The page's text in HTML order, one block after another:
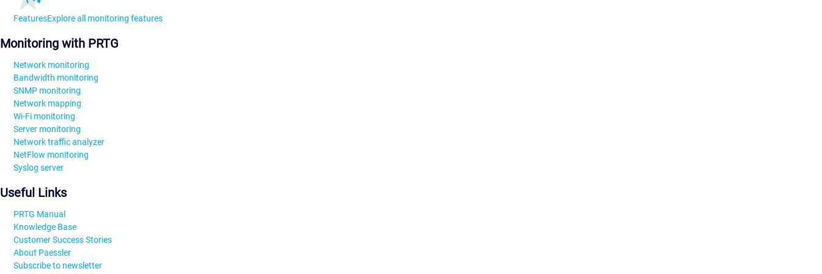
FeaturesExplore all monitoring features
Monitoring with PRTG
Network monitoring
Bandwidth monitoring
SNMP monitoring
Network mapping
Wi-Fi monitoring
Server monitoring
Network traffic analyzer
NetFlow monitoring
Syslog server
Useful Links
PRTG Manual
Knowledge Base
Customer Success Stories
About Paessler
Subscribe to newsletter